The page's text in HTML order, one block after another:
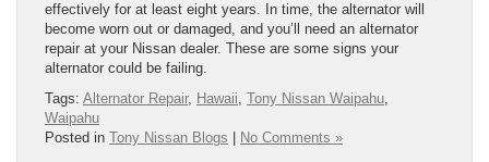
effectively for at least eight years. In time, the alternator will
become worn out or damaged, and you’ll need an alternator
repair at your Nissan dealer. These are some signs your
alternator could be failing.
Tags: Alternator Repair, Hawaii, Tony Nissan Waipahu,
Waipahu
Posted in Tony Nissan Blogs No Comments »